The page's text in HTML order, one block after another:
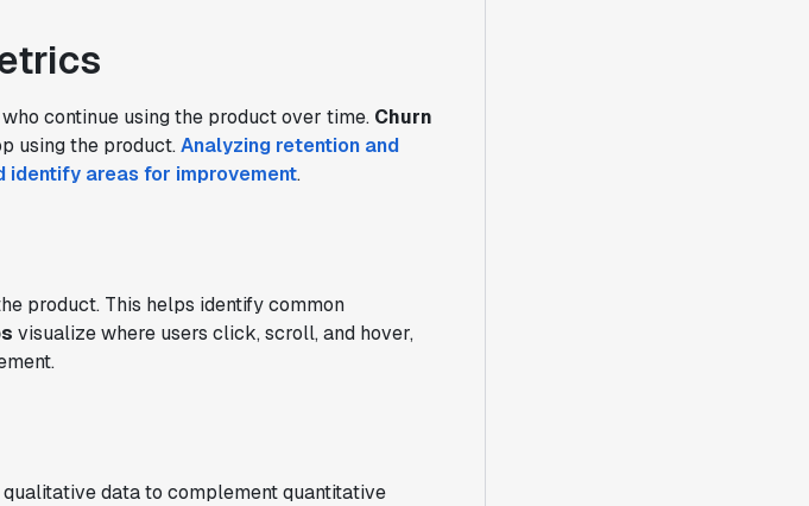
continue using the product over time. Churn
using the product.Analyzing retention and
identify areas for improvement.
product. This helps identify common
visualize where users click, scroll, and hover,
data to complement quantitative